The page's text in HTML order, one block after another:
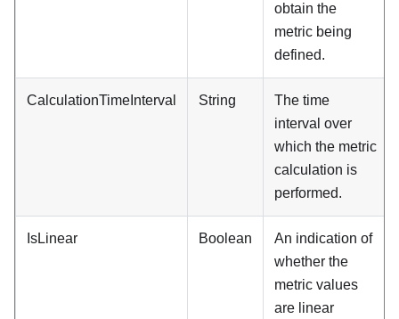
obtain the
metric being
defined.
CalculationTimeInterval String
The time
interval over
which the metric
calculation is
performed.
IsLinear Boolean
An indication of
whether the
metric values
are linear